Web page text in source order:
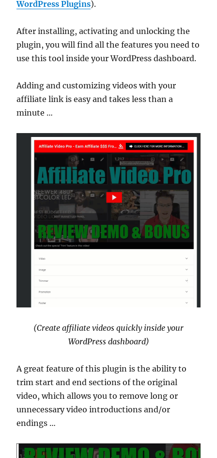
WordPress Plugins).
After installing, activating and unlocking the
plugin, you will find all the features you need to
use this tool inside your WordPress dashboard.
Adding and customizing videos with your
affiliate link is easy and takes less than a
minute …
(Create affiliate videos quickly inside your
WordPress dashboard)
A great feature of this plugin is the ability to
trim start and end sections of the original
video, which allows you to remove long or
unnecessary video introductions and/or
endings …